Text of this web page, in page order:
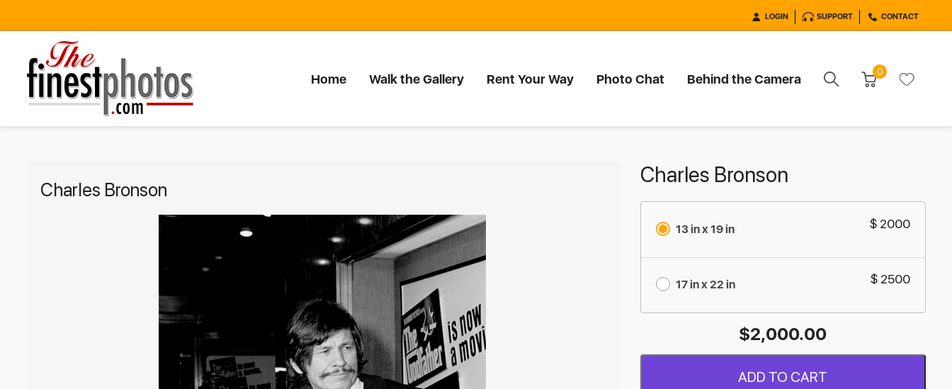
LOGIN SUPPORT CONTACT
Home Walk the Gallery Rent Your Way Photo Chat Behind the Camera 0
Charles Bronson
Charles Bronson
13 in x 19 in $ 2000
17 in x 22 in $ 2500
$2,000.00
ADD TO CART